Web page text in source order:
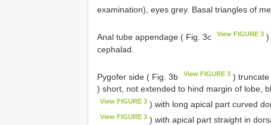
examination), eyes grey. Basal triangles of
Anal tube appendage ( Fig. 3c View FIGURE 3 )
cephalad.
Pygofer side ( Fig. 3b View FIGURE 3 )
) short, not extended to hind margin of lobe,
View FIGURE 3 ) with long apical part curved
View FIGURE 3 ) with apical part straight in